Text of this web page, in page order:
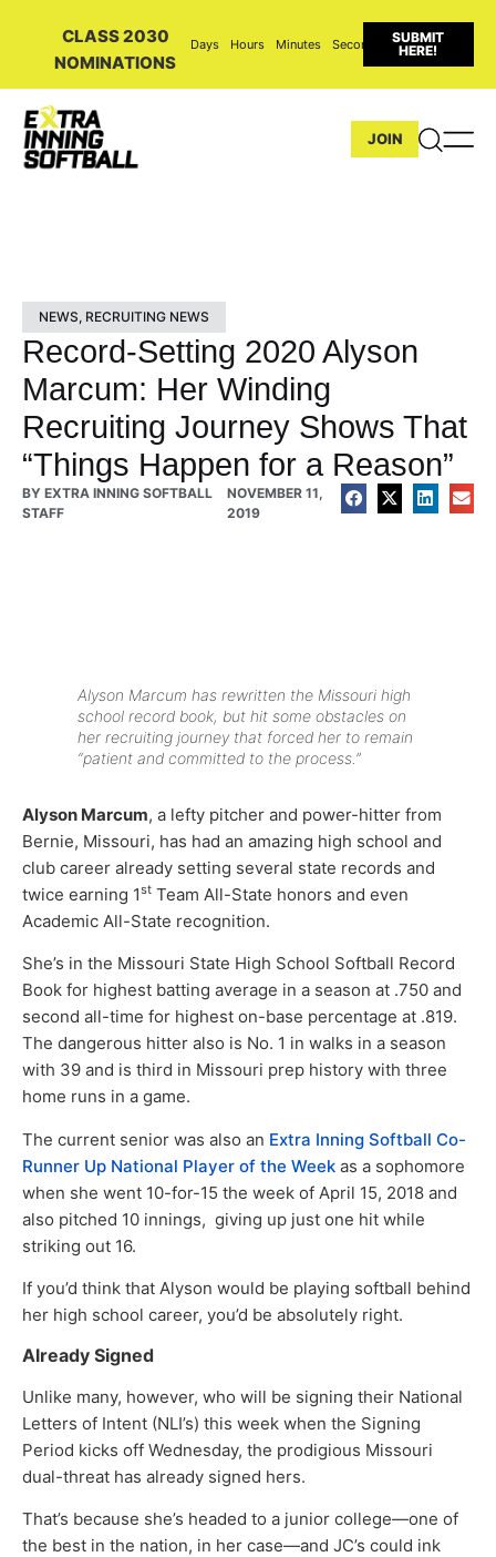
CLASS 2030
NOMINATIONS
Days Hours Minutes Seconds
SUBMIT
HERE!
JOIN
NEWS, RECRUITING NEWS
Record-Setting 2020 Alyson
Marcum: Her Winding
Recruiting Journey Shows That
“Things Happen for a Reason”
BY EXTRA INNING SOFTBALL
STAFF
NOVEMBER 11,
2019
Alyson Marcum has rewritten the Missouri high
school record book, but hit some obstacles on
her recruiting journey that forced her to remain
“patient and committed to the process.”
Alyson Marcum, a lefty pitcher and power-hitter from
Bernie, Missouri, has had an amazing high school and
club career already setting several state records and
twice earning 1st Team All-State honors and even
Academic All-State recognition.
She’s in the Missouri State High School Softball Record
Book for highest batting average in a season at .750 and
second all-time for highest on-base percentage at .819.
The dangerous hitter also is No. 1 in walks in a season
with 39 and is third in Missouri prep history with three
home runs in a game.
The current senior was also an Extra Inning Softball Co-
Runner Up National Player of the Week as a sophomore
when she went 10-for-15 the week of April 15, 2018 and
also pitched 10 innings, giving up just one hit while
striking out 16.
If you’d think that Alyson would be playing softball behind
her high school career, you’d be absolutely right.
Already Signed
Unlike many, however, who will be signing their National
Letters of Intent (NLI’s) this week when the Signing
Period kicks off Wednesday, the prodigious Missouri
dual-threat has already signed hers.
That’s because she’s headed to a junior college—one of
the best in the nation, in her case—and JC’s could ink